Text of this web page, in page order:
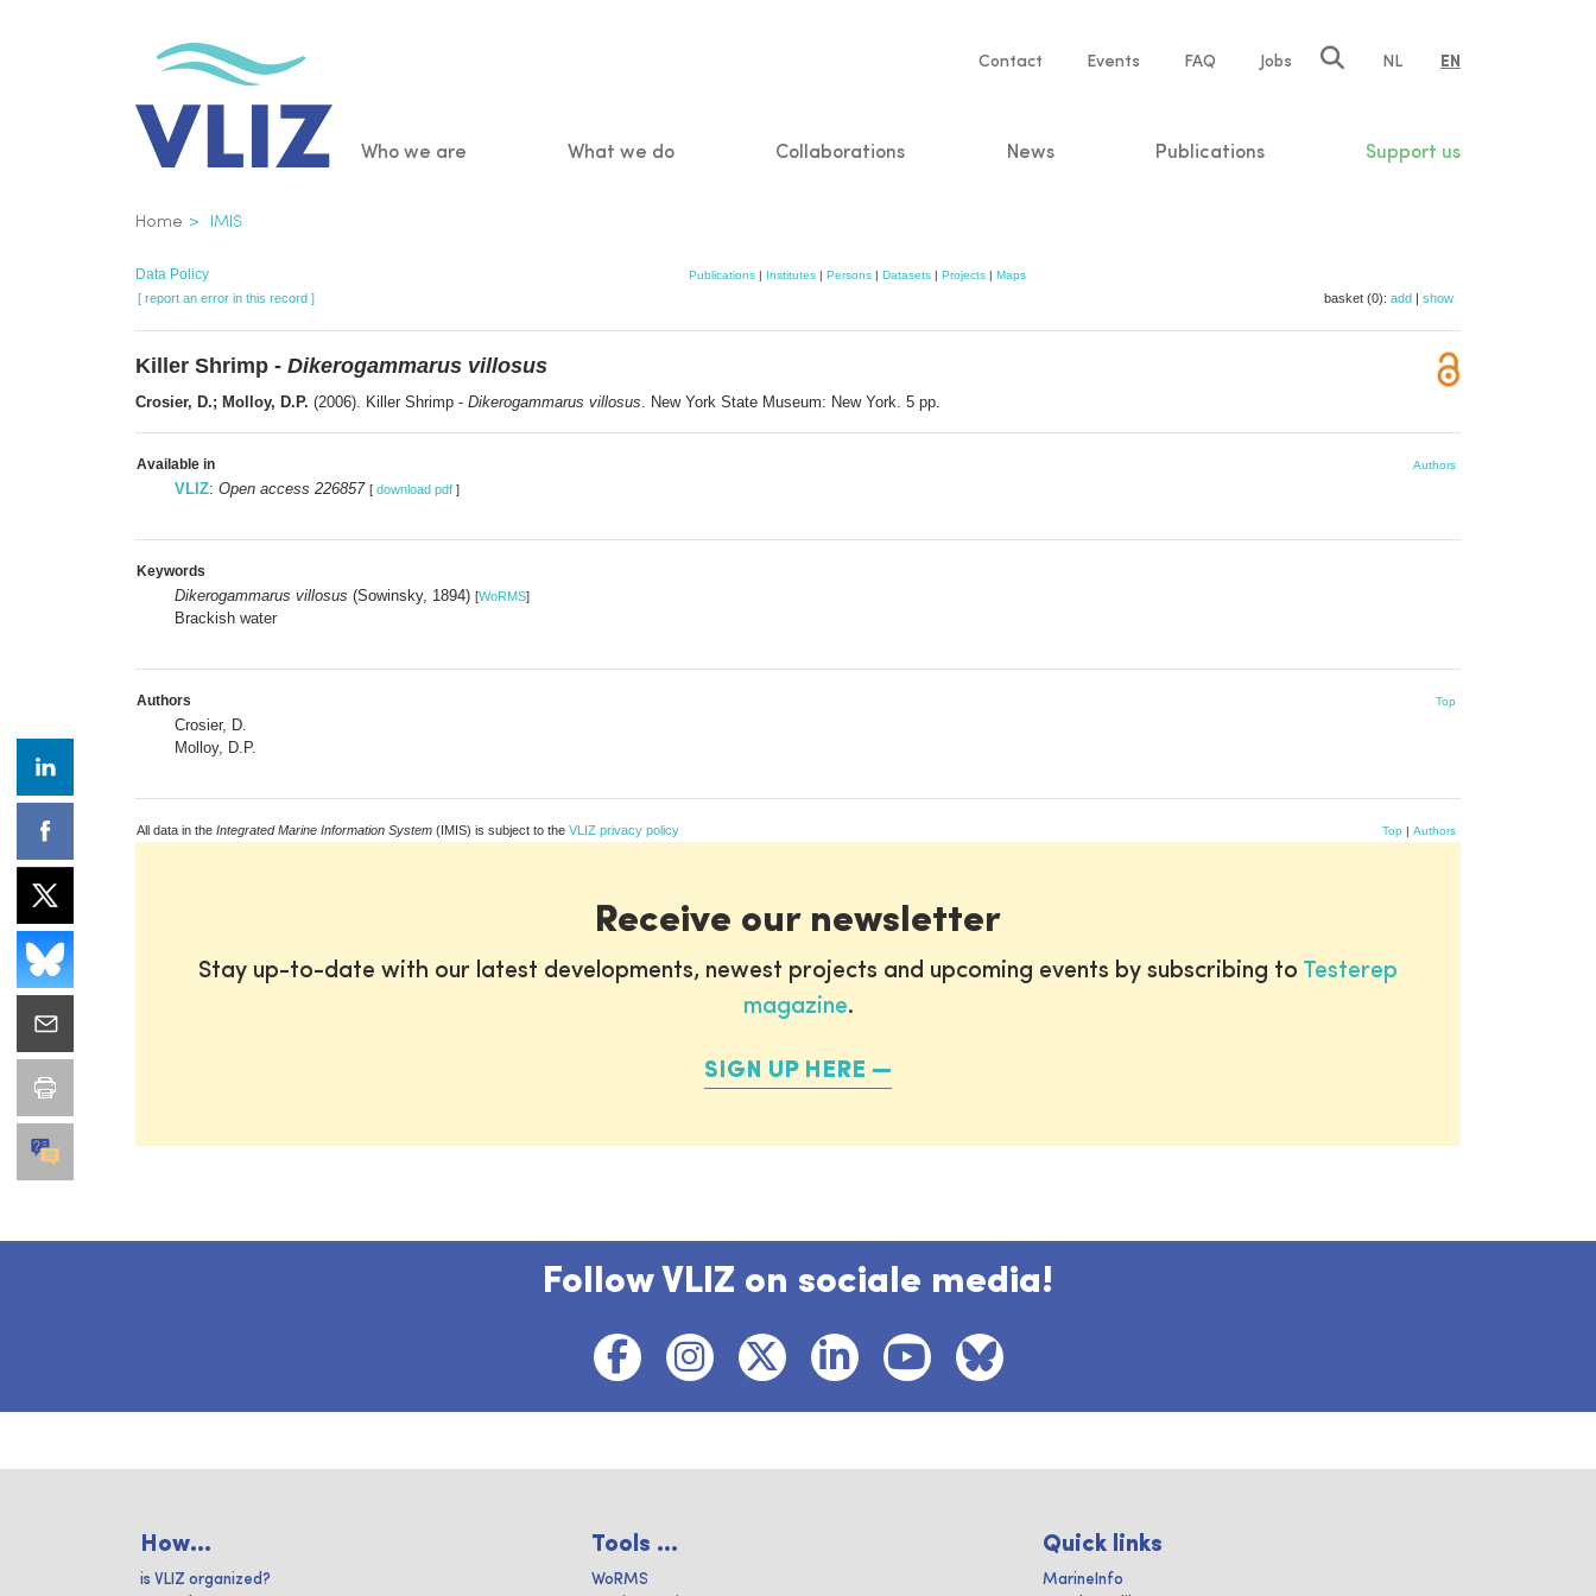
Service
Contact Events FAQ Jobs NL EN
Main
Who we are What we do Collaborations News Publications Support us
Breadcrumb
Home IMIS
Data Policy Publications | Institutes | Persons | Datasets | Projects | Maps
[ report an error in this record ] basket (0): add | show
Killer Shrimp - Dikerogammarus villosus
Crosier, D.; Molloy, D.P. (2006). Killer Shrimp - Dikerogammarus villosus . New York State Museum: New York. 5 pp.
Available in Authors
VLIZ: Open access 226857 [ download pdf ]
Keywords
Dikerogammarus villosus (Sowinsky, 1894) [WoRMS]
Brackish water
Authors Top
Crosier, D.
Molloy, D.P.
All data in the Integrated Marine Information System (IMIS) is subject to the VLIZ privacy policy Top | Authors
Receive our newsletter
Stay up-to-date with our latest developments, newest projects and upcoming events by subscribing to Testerep
magazine.
SIGN UP HERE
Follow VLIZ on sociale media!
How...
is VLIZ organized?
Tools ...
WoRMS
Quick links
MarineInfo